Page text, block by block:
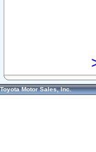
Toyota Motor Sales, Inc.